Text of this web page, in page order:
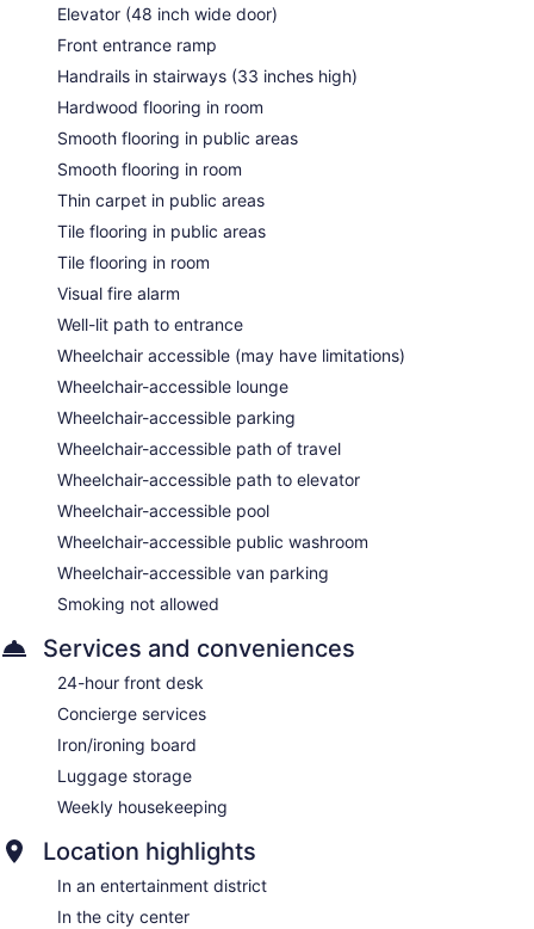
Elevator (48 inch wide door)
Front entrance ramp
Handrails in stairways (33 inches high)
Hardwood flooring in room
Smooth flooring in public areas
Smooth flooring in room
Thin carpet in public areas
Tile flooring in public areas
Tile flooring in room
Visual fire alarm
Well-lit path to entrance
Wheelchair accessible (may have limitations)
Wheelchair-accessible lounge
Wheelchair-accessible parking
Wheelchair-accessible path of travel
Wheelchair-accessible path to elevator
Wheelchair-accessible pool
Wheelchair-accessible public washroom
Wheelchair-accessible van parking
Smoking not allowed
Services and conveniences
24-hour front desk
Concierge services
Iron/ironing board
Luggage storage
Weekly housekeeping
Location highlights
In an entertainment district
In the city center